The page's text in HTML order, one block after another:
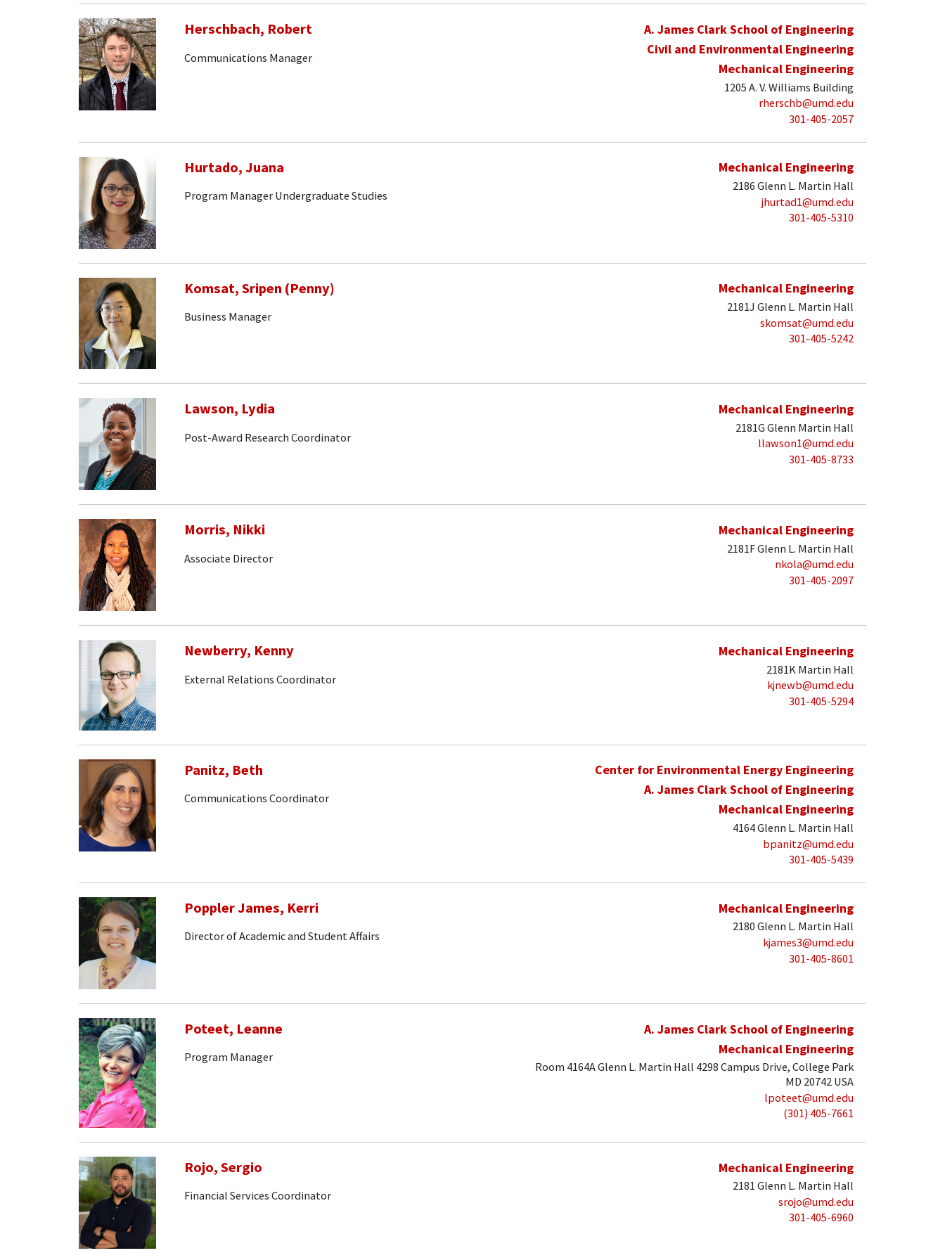
Herschbach, Robert
Communications Manager
A. James Clark School of Engineering
Civil and Environmental Engineering
Mechanical Engineering
1205 A. V. Williams Building
rherschb@umd.edu
301-405-2057
Hurtado, Juana
Program Manager Undergraduate Studies
Mechanical Engineering
2186 Glenn L. Martin Hall
jhurtad1@umd.edu
301-405-5310
Komsat, Sripen (Penny)
Business Manager
Mechanical Engineering
2181J Glenn L. Martin Hall
skomsat@umd.edu
301-405-5242
Lawson, Lydia
Post-Award Research Coordinator
Mechanical Engineering
2181G Glenn Martin Hall
llawson1@umd.edu
301-405-8733
Morris, Nikki
Associate Director
Mechanical Engineering
2181F Glenn L. Martin Hall
nkola@umd.edu
301-405-2097
Newberry, Kenny
External Relations Coordinator
Mechanical Engineering
2181K Martin Hall
kjnewb@umd.edu
301-405-5294
Panitz, Beth
Communications Coordinator
Center for Environmental Energy Engineering
A. James Clark School of Engineering
Mechanical Engineering
4164 Glenn L. Martin Hall
bpanitz@umd.edu
301-405-5439
Poppler James, Kerri
Director of Academic and Student Affairs
Mechanical Engineering
2180 Glenn L. Martin Hall
kjames3@umd.edu
301-405-8601
Poteet, Leanne
Program Manager
A. James Clark School of Engineering
Mechanical Engineering
Room 4164A Glenn L. Martin Hall 4298 Campus Drive, College Park
MD 20742 USA
lpoteet@umd.edu
(301) 405-7661
Rojo, Sergio
Financial Services Coordinator
Mechanical Engineering
2181 Glenn L. Martin Hall
srojo@umd.edu
301-405-6960